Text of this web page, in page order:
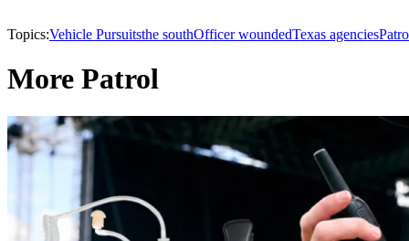
Topics:Vehicle Pursuitsthe southOfficer woundedTexas agencies
More Patrol